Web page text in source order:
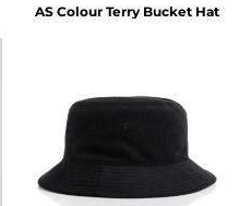
AS Colour Terry Bucket Hat